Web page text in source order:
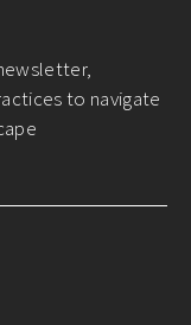
to navigate